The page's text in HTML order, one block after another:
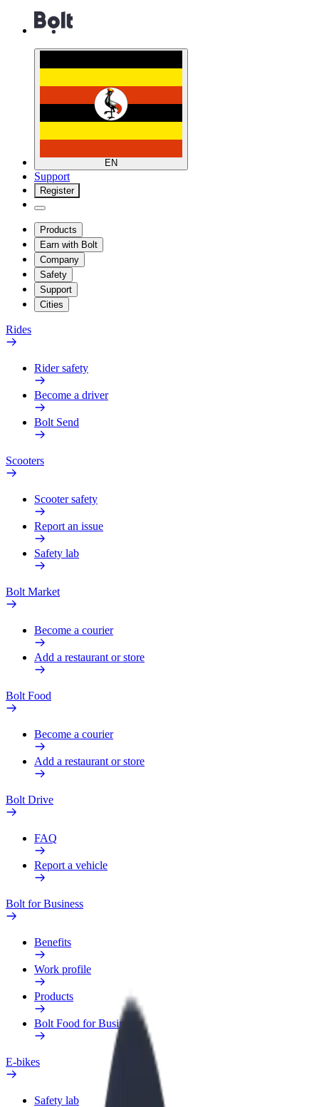
EN
Support
Register
Products
Earn with Bolt
Company
Safety
Support
Cities
Rides
Rider safety
Become a driver
Bolt Send
Scooters
Scooter safety
Report an issue
Safety lab
Bolt Market
Become a courier
Add a restaurant or store
Bolt Food
Become a courier
Add a restaurant or store
Bolt Drive
FAQ
Report a vehicle
Bolt for Business
Benefits
Work profile
Products
Bolt Food for Business
E-bikes
Safety lab